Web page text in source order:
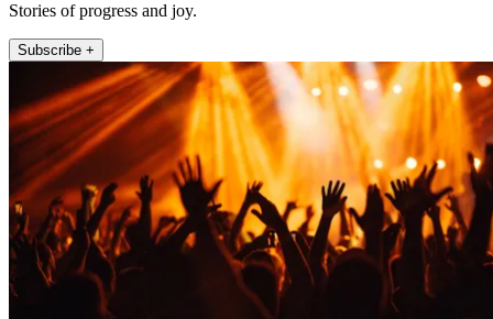
Stories of progress and joy.
Subscribe +